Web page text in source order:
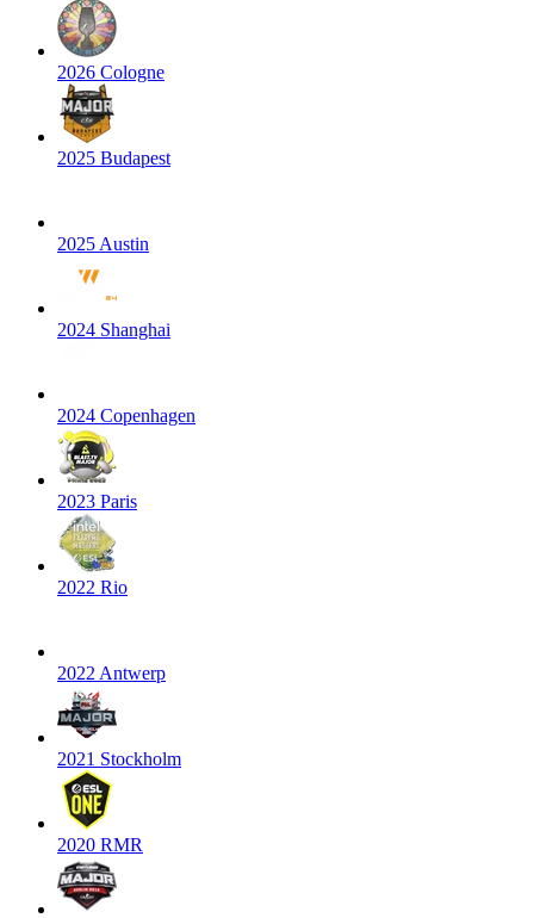
2026 Cologne
2025 Budapest
2025 Austin
2024 Shanghai
2024 Copenhagen
2023 Paris
2022 Rio
2022 Antwerp
2021 Stockholm
2020 RMR